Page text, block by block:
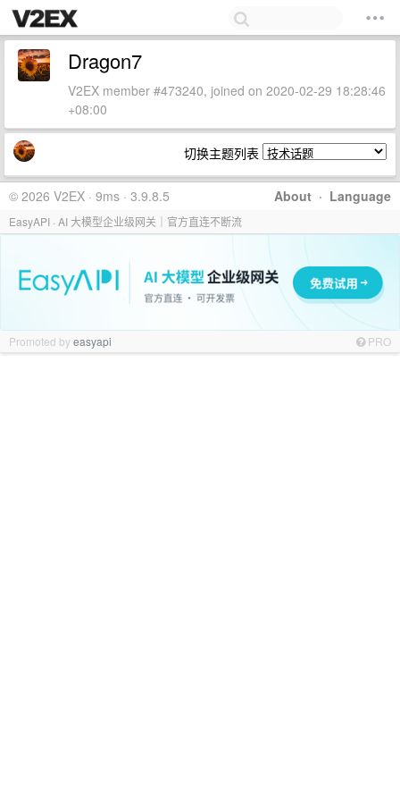
Dragon7
V2EX member #473240, joined on 2020-02-29 18:28:46
+08:00
切换主题列表
About · Language
© 2026 V2EX · 9ms · 3.9.8.5
EasyAPI · AI 大模型企业级网关｜官方直连不断流
Promoted byeasyapi PRO